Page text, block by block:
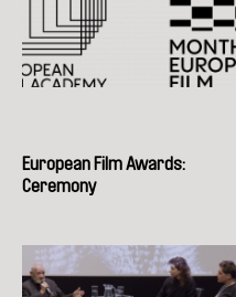
European Film Awards:
Ceremony